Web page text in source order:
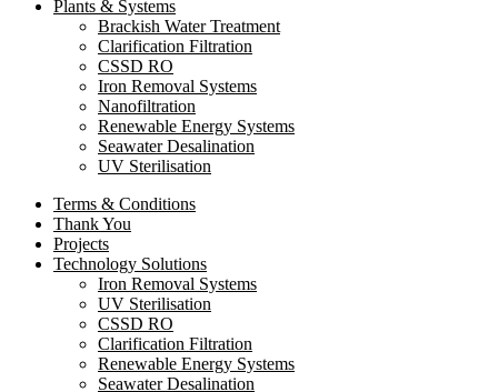
Plants & Systems
Brackish Water Treatment
Clarification Filtration
CSSD RO
Iron Removal Systems
Nanofiltration
Renewable Energy Systems
Seawater Desalination
UV Sterilisation
Terms & Conditions
Thank You
Projects
Technology Solutions
Iron Removal Systems
UV Sterilisation
CSSD RO
Clarification Filtration
Renewable Energy Systems
Seawater Desalination